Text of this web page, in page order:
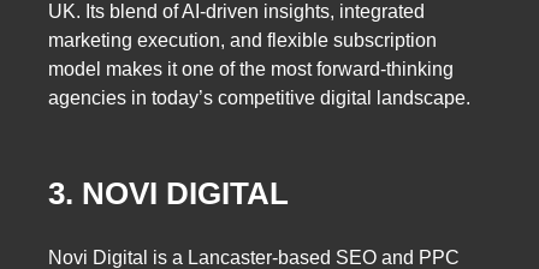
UK. Its blend of AI-driven insights, integrated
marketing execution, and flexible subscription
model makes it one of the most forward-thinking
agencies in today’s competitive digital landscape.
3. NOVI DIGITAL
Novi Digital is a Lancaster-based SEO and PPC